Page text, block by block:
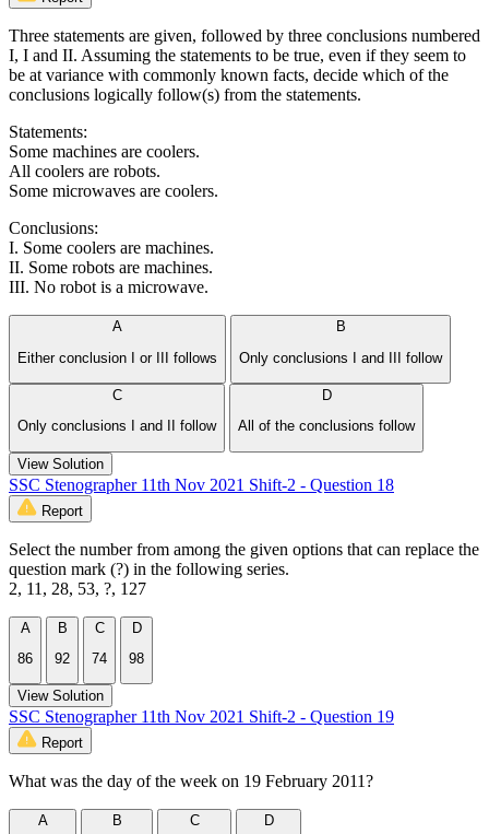
Three statements are given, followed by three conclusions numbered
I, I and II. Assuming the statements to be true, even if they seem to
be at variance with commonly known facts, decide which of the
conclusions logically follow(s) from the statements.
Statements:
Some machines are coolers.
All coolers are robots.
Some microwaves are coolers.
Conclusions:
I. Some coolers are machines.
II. Some robots are machines.
III. No robot is a microwave.
A
Either conclusion I or III follows
B
Only conclusions I and III follow
C
Only conclusions I and II follow
D
All of the conclusions follow
View Solution
SSC Stenographer 11th Nov 2021 Shift-2 - Question 18
Report
Select the number from among the given options that can replace the
question mark (?) in the following series.
2, 11, 28, 53, ?, 127
A
86
B
92
C
74
D
98
View Solution
SSC Stenographer 11th Nov 2021 Shift-2 - Question 19
Report
What was the day of the week on 19 February 2011?
A
B
C
D